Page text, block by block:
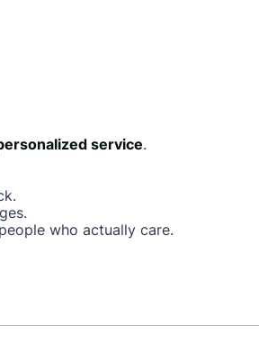
service.
who actually care.